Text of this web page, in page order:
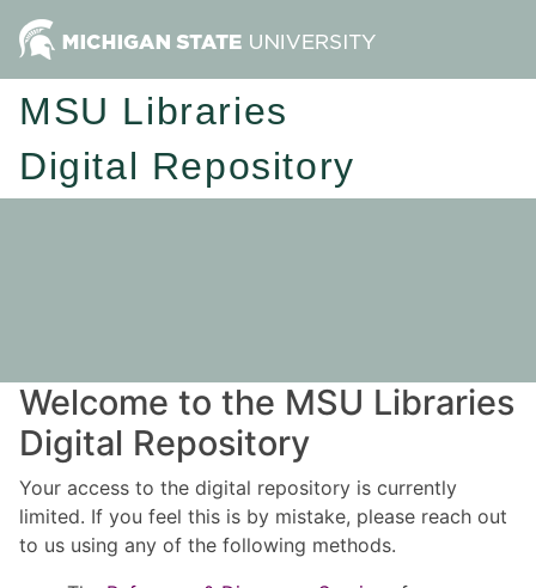
MSU Libraries
Digital Repository
Welcome to the MSU Libraries
Digital Repository
Your access to the digital repository is currently
limited. If you feel this is by mistake, please reach out
to us using any of the following methods.